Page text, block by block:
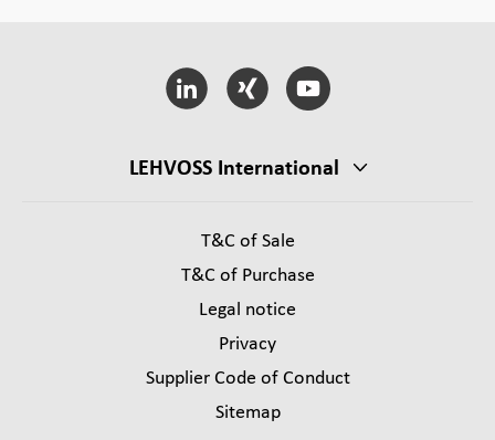
LEHVOSS International
T&C of Sale
T&C of Purchase
Legal notice
Privacy
Supplier Code of Conduct
Sitemap